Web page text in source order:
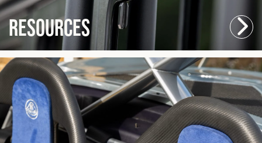
Resources